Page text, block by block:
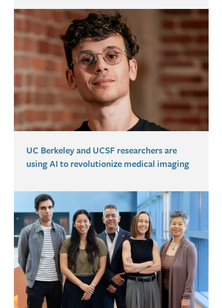
UC Berkeley and UCSF researchers are
using AI to revolutionize medical imaging